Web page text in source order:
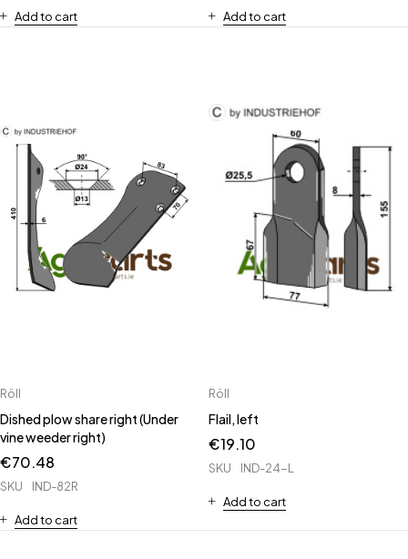
Add to cart Add to cart
Röll
Dished plow share right (Under
vine weeder right)
€70.48
SKU IND-82R
Add to cart
Röll
Flail, left
€19.10
SKU IND-24-L
Add to cart